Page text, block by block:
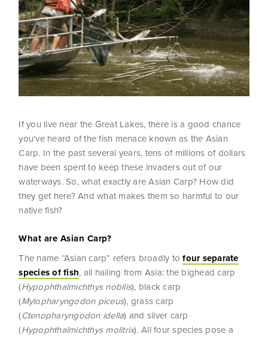
If you live near the Great Lakes, there is a good chance
you’ve heard of the fish menace known as the Asian
Carp. In the past several years, tens of millions of dollars
have been spent to keep these invaders out of our
waterways. So, what exactly are Asian Carp? How did
they get here? And what makes them so harmful to our
native fish?
What are Asian Carp?
The name “Asian carp” refers broadly tofour separate
species of fish, all hailing from Asia: the bighead carp
(Hypophthalmichthys nobilis), black carp
(Mylopharyngodon piceus), grass carp
(Ctenopharyngodon idella) and silver carp
(Hypophthalmichthys molitrix). All four species pose a